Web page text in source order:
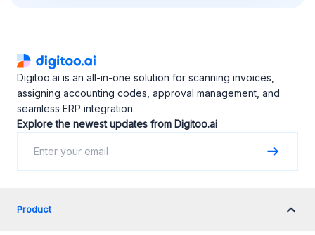
Digitoo.ai is an all-in-one solution for scanning invoices,
assigning accounting codes, approval management, and
seamless ERP integration.
Explore the newest updates from Digitoo.ai
Product